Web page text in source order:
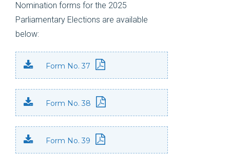
Nomination forms for the 2025
Parliamentary Elections are available
below:
Form No. 37
Form No. 38
Form No. 39